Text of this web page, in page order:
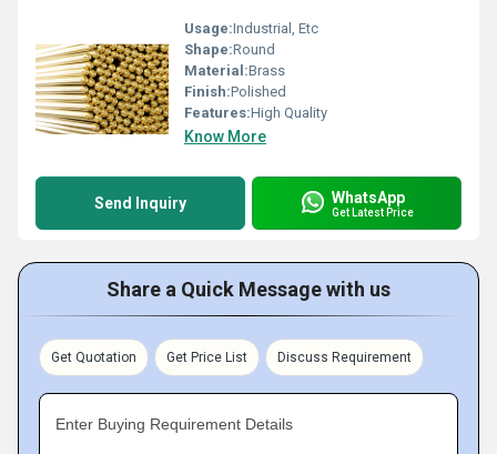
Usage:Industrial, Etc
Shape:Round
Material:Brass
Finish:Polished
Features:High Quality
Know More
Send Inquiry WhatsApp
Get Latest Price
Share a Quick Message with us
Get Quotation Get Price List Discuss Requirement
Enter Buying Requirement Details